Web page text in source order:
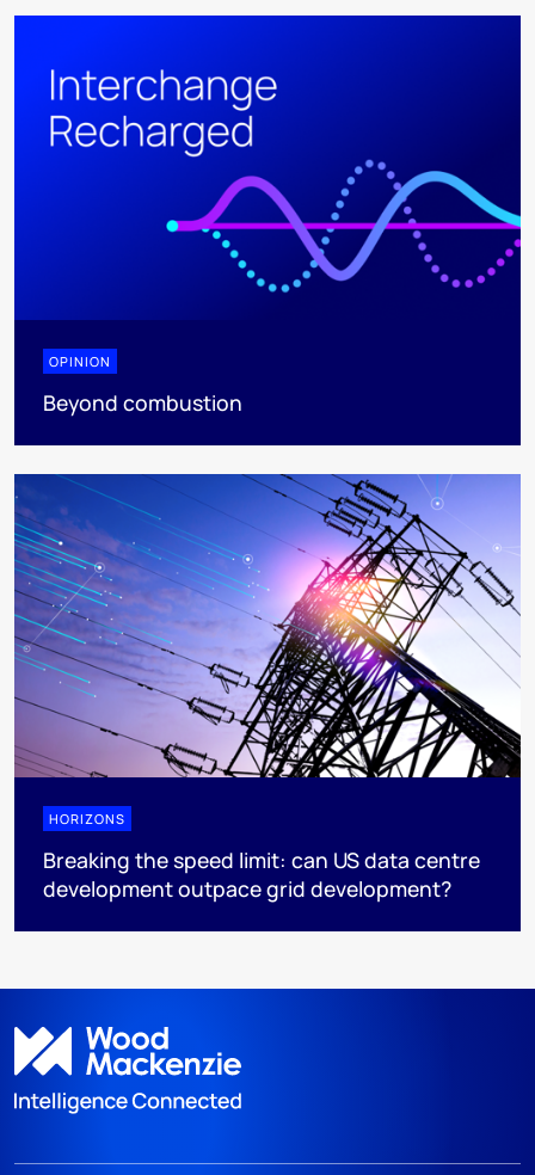
OPINION
Beyond combustion
HORIZONS
Breaking the speed limit: can US data centre
development outpace grid development?